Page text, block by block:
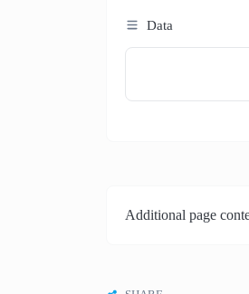
Data
Additional page